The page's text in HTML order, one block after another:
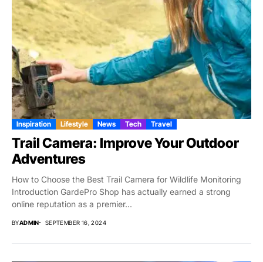
Inspiration Lifestyle News Tech Travel
Trail Camera: Improve Your Outdoor
Adventures
How to Choose the Best Trail Camera for Wildlife Monitoring
Introduction GardePro Shop has actually earned a strong
online reputation as a premier...
BYADMIN SEPTEMBER 16, 2024